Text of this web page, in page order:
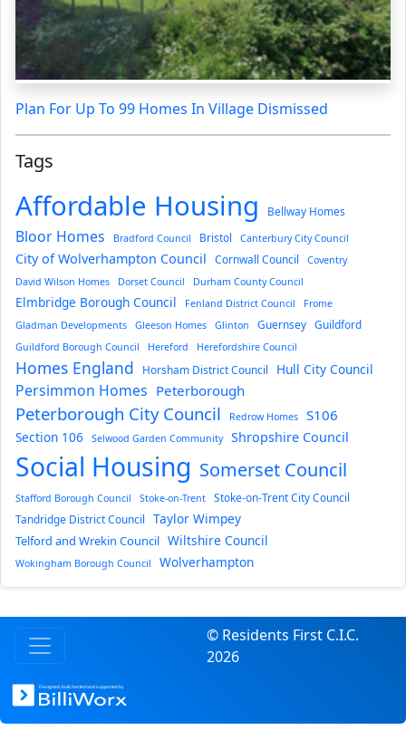
Plan For Up To 99 Homes In Village Dismissed
Tags
Affordable Housing Bellway Homes
Bloor Homes Bradford Council Bristol Canterbury City Council
City of Wolverhampton Council Cornwall Council
Coventry
David Wilson Homes
Dorset Council Durham County Council
Elmbridge Borough Council Fenland District Council
Frome
Gladman Developments
Gleeson Homes Glinton Guernsey Guildford
Guildford Borough Council Hereford Herefordshire Council
Homes England Horsham District Council Hull City Council
Persimmon Homes Peterborough
Peterborough City Council Redrow Homes S106
Section 106 Selwood Garden Community Shropshire Council
Social Housing Somerset Council
Stafford Borough Council Stoke-on-Trent
Stoke-on-Trent City Council
Tandridge District Council
Taylor Wimpey
Telford and Wrekin Council Wiltshire Council
Wokingham Borough Council Wolverhampton
© Residents First C.I.C.
2026